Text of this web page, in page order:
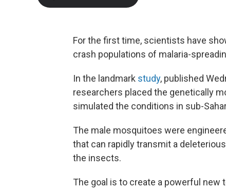
For the first time, scientists have
crash populations of malaria-
In the landmark study, published
researchers placed the genetically
simulated the conditions in sub-
The male mosquitoes were
that can rapidly transmit a
the insects.
The goal is to create a powerful new